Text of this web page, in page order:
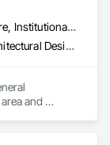
Commercial, Healthcare, Institutional, Residential
Acoustic Ceilings, Architectural Design and Engineering, Blanket Insulation, Cement Plastering, Concrete, Countertops, Demolition, Doors and Frames, Electrical, Gypsum Board, Gypsum Plastering, Plaster and Gypsum Board, Plaster and Gypsum Board Assemblies, Thermal Insulation
and